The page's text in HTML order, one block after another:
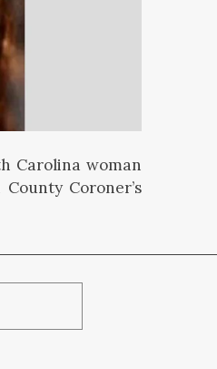
Carolina woman
Coroner’s